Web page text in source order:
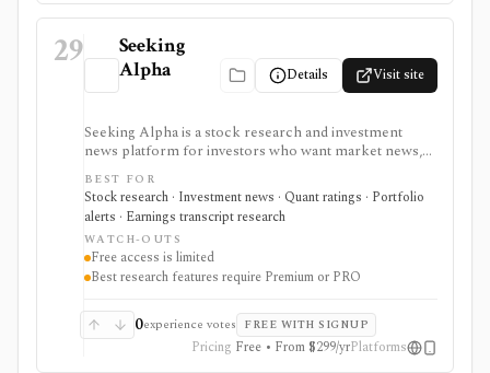
29
Seeking
Alpha
Details Visit site
Seeking Alpha is a stock research and investment
news platform for investors who want market news,
contributor analysis, Quant Ratings, analyst ratings,
portfolio alerts, screeners, and earnings transcript
research in one place. It is strongest for idea
generation and ongoing monitoring, with Premium or
PRO needed for deeper research, AI summaries, full
transcripts, factor grades, and advanced portfolio
tools.
BEST FOR
Stock research · Investment news · Quant ratings · Portfolio
alerts · Earnings transcript research
WATCH-OUTS
Free access is limited
Best research features require Premium or PRO
0experience votes FREE WITH SIGNUP
Pricing Free • From $299/yrPlatforms